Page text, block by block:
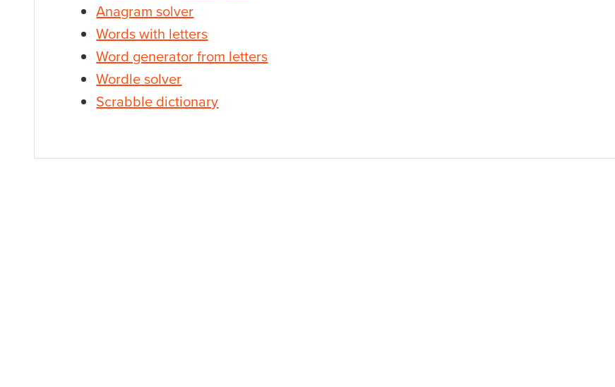
Anagram solver
Words with letters
Word generator from letters
Wordle solver
Scrabble dictionary